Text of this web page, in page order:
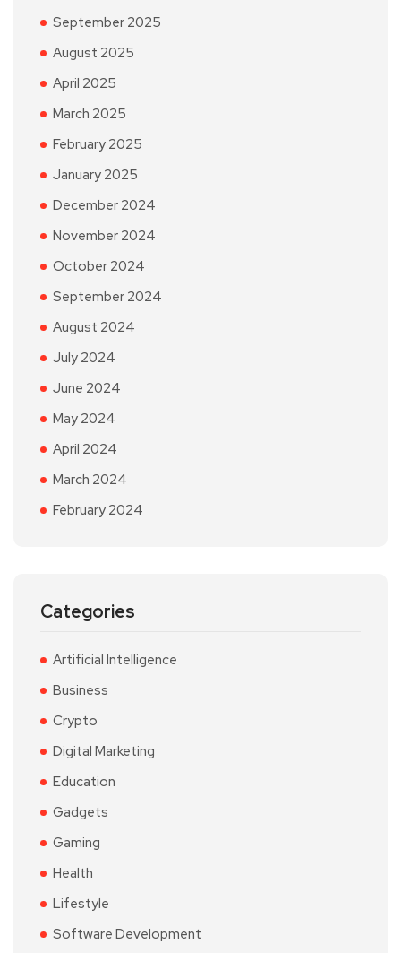
September 2025
August 2025
April 2025
March 2025
February 2025
January 2025
December 2024
November 2024
October 2024
September 2024
August 2024
July 2024
June 2024
May 2024
April 2024
March 2024
February 2024
Categories
Artificial Intelligence
Business
Crypto
Digital Marketing
Education
Gadgets
Gaming
Health
Lifestyle
Software Development